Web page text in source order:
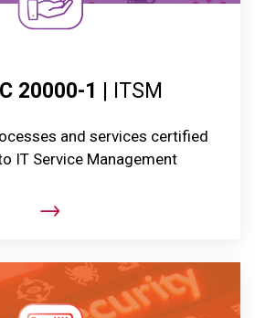
20000-1 | ITSM
and services certified
IT Service Management